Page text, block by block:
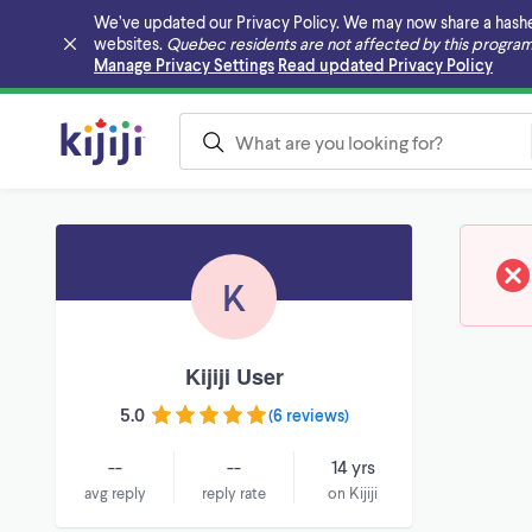
We’ve updated our Privacy Policy. We may now share a
websites. Quebec residents are not affected by this
Manage Privacy Settings Read updated Privacy Policy
Skip to main content
K
Kijiji User
5.0 (6 reviews)
--
avg reply
--
reply rate
14 yrs
on Kijiji